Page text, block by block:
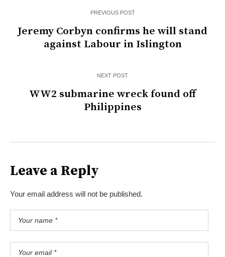
PREVIOUS POST
Jeremy Corbyn confirms he will stand
against Labour in Islington
NEXT POST
WW2 submarine wreck found off
Philippines
Leave a Reply
Your email address will not be published.